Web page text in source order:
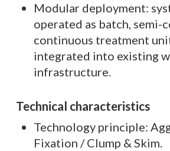
Modular deployment:
operated as batch, semi-
continuous treatment
integrated into existing
infrastructure.
Technical characteristics
Technology principle:
Fixation / Clump & Skim.